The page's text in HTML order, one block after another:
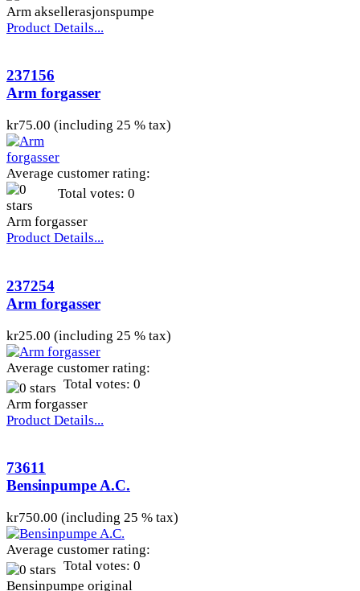
Arm aksellerasjonspumpe
Product Details...
237156
Arm forgasser
kr75.00 (including 25 % tax)
Average customer rating:
Total votes: 0
Arm forgasser
Product Details...
237254
Arm forgasser
kr25.00 (including 25 % tax)
Average customer rating:
Total votes: 0
Arm forgasser
Product Details...
73611
Bensinpumpe A.C.
kr750.00 (including 25 % tax)
Average customer rating:
Total votes: 0
Bensinpumpe original